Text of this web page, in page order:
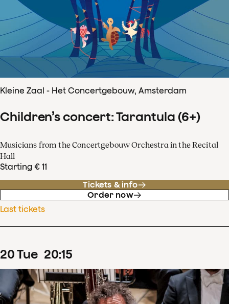
Kleine Zaal - Het Concertgebouw, Amsterdam
Children’s concert: Tarantula (6+)
Musicians from the Concertgebouw Orchestra in the Recital
Hall
Starting € 11
Tickets & info
Order now
Last tickets
20Tue 20:15